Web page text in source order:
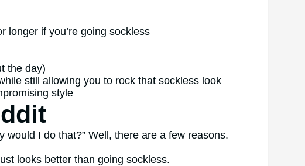
longer if you’re going sockless
the day)
still allowing you to rock that sockless look
style
I do that?” Well, there are a few reasons.
looks better than going sockless.